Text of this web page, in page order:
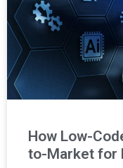
How Low-
to-Market for